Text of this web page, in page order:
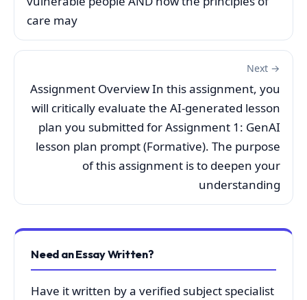
care may
Next →
Assignment Overview In this assignment, you
will critically evaluate the AI-generated lesson
plan you submitted for Assignment 1: GenAI
lesson plan prompt (Formative). The purpose
of this assignment is to deepen your
understanding
Need an Essay Written?
Have it written by a verified subject specialist